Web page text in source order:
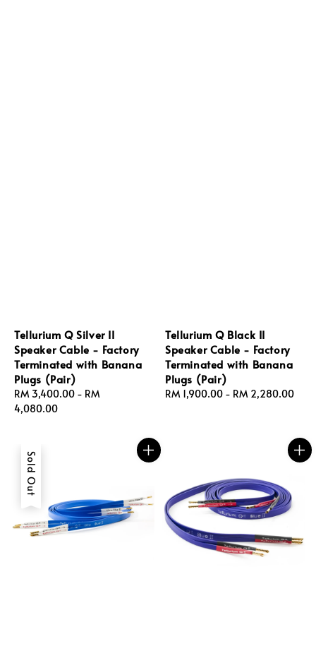
Tellurium Q Silver II
Speaker Cable - Factory
Terminated with Banana
Plugs (Pair)
Regular
price
RM 3,400.00 - RM
4,080.00
Tellurium Q Black II
Speaker Cable - Factory
Terminated with Banana
Plugs (Pair)
Regular
RM 1,900.00 - RM 2,280.00
Sold Out